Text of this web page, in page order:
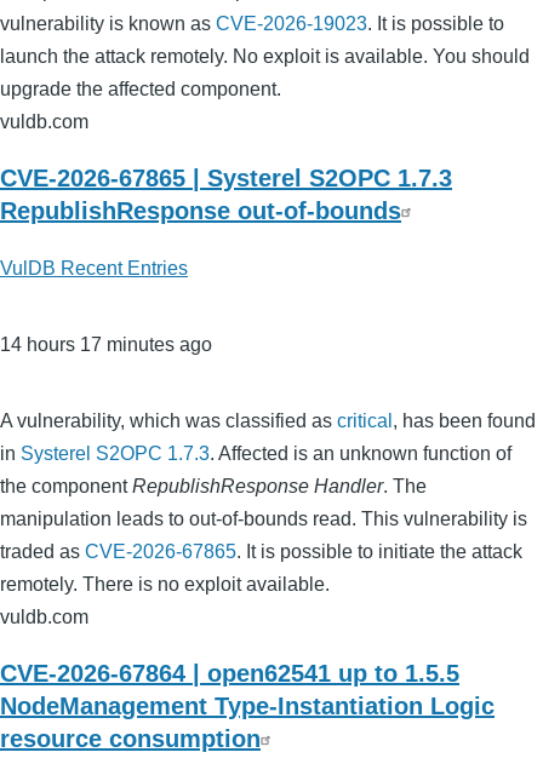
vulnerability is known as CVE-2026-19023. It is possible to
launch the attack remotely. No exploit is available. You should
upgrade the affected component.
vuldb.com
CVE-2026-67865 | Systerel S2OPC 1.7.3
RepublishResponse out-of-bounds
VulDB Recent Entries
14 hours 17 minutes ago
A vulnerability, which was classified as critical , has been found
in Systerel S2OPC 1.7.3. Affected is an unknown function of
the componentRepublishResponse Handler. The
manipulation leads to out-of-bounds read. This vulnerability is
traded as CVE-2026-67865. It is possible to initiate the attack
remotely. There is no exploit available.
vuldb.com
CVE-2026-67864 | open62541 up to 1.5.5
NodeManagement Type-Instantiation Logic
resource consumption